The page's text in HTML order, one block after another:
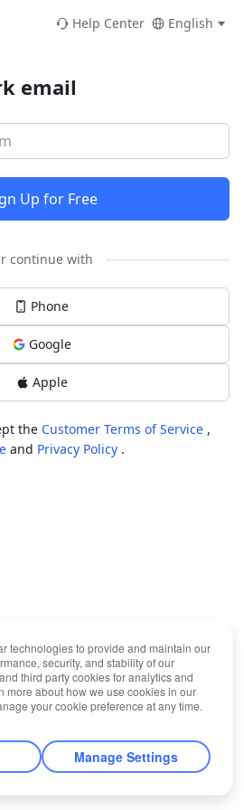
Help Center English
email
Up for Free
continue with
Phone
Google
Apple
the Customer Terms of Service ,
and Privacy Policy .
technologies to provide and maintain our
security, and stability of our
third party cookies for analytics and
more about how we use cookies in our
your cookie preference at any time.
Manage Settings